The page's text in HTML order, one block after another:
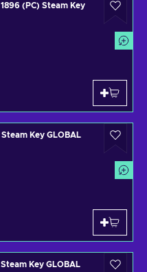
(PC) Steam Key
Key GLOBAL
Key GLOBAL